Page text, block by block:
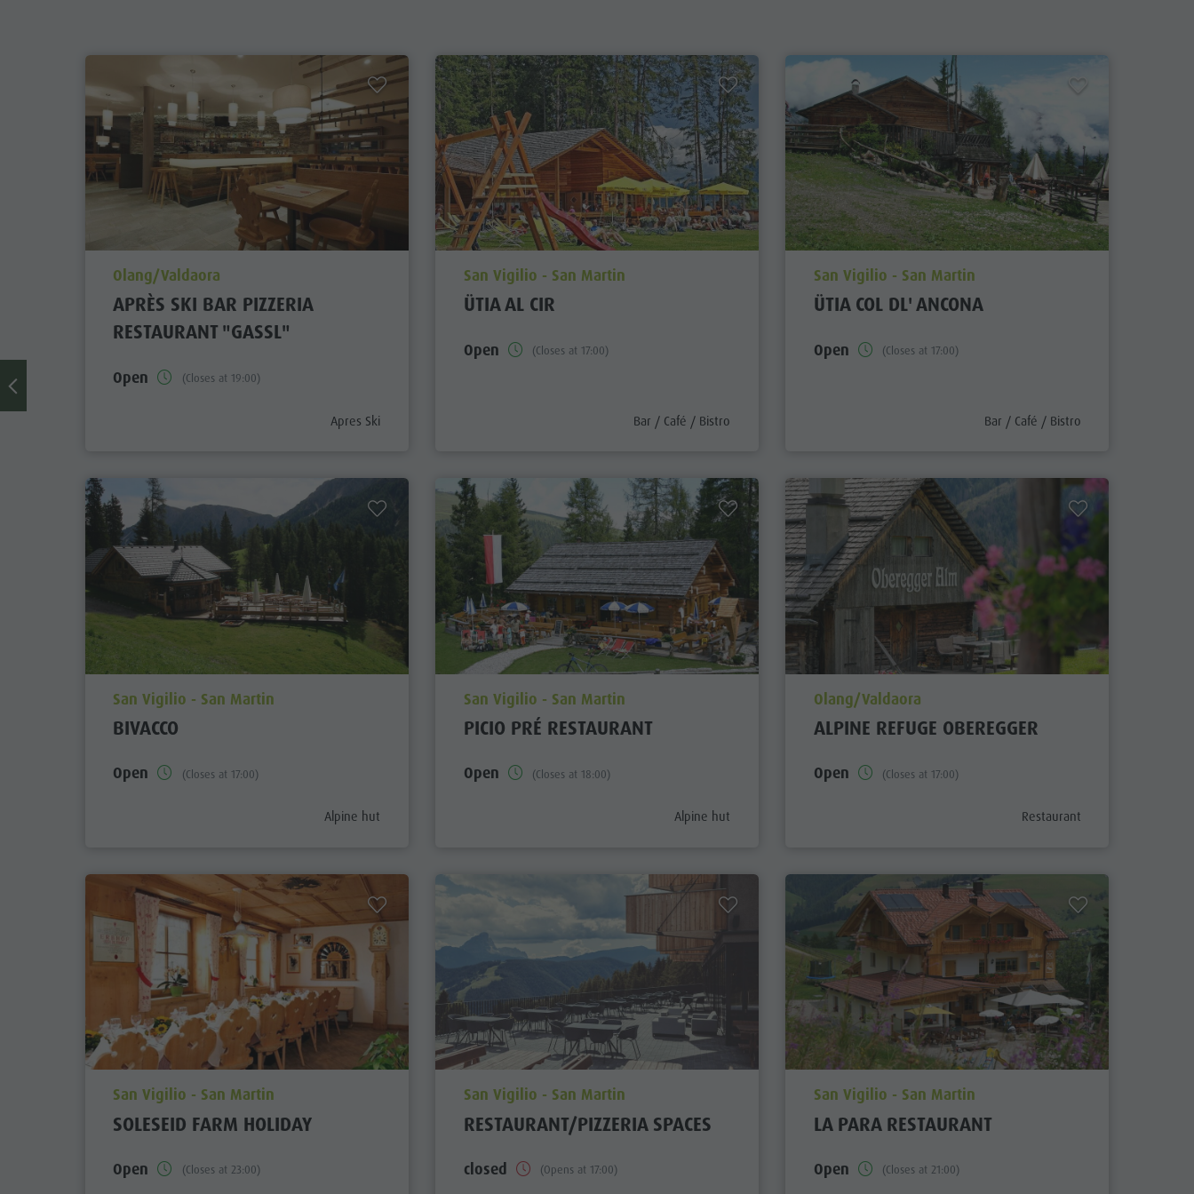
aria.poi_location_prefix
Olang/Valdaora
APRÈS SKI BAR PIZZERIA
RESTAURANT "GASSL"
Open (Closes at 19:00)
aria.poi_category_prefix
Apres Ski
aria.poi_location_prefix
San Vigilio - San Martin
ÜTIA AL CIR
Open (Closes at 17:00)
aria.poi_category_prefix
Bar / Café / Bistro
aria.poi_location_prefix
San Vigilio - San Martin
ÜTIA COL DL' ANCONA
Open (Closes at 17:00)
aria.poi_category_prefix
Bar / Café / Bistro
aria.poi_location_prefix
San Vigilio - San Martin
BIVACCO
Open (Closes at 17:00)
aria.poi_category_prefix
Alpine hut
aria.poi_location_prefix
San Vigilio - San Martin
PICIO PRÉ RESTAURANT
Open (Closes at 18:00)
aria.poi_category_prefix
Alpine hut
aria.poi_location_prefix
Olang/Valdaora
ALPINE REFUGE OBEREGGER
Open (Closes at 17:00)
aria.poi_category_prefix
Restaurant
aria.poi_location_prefix
San Vigilio - San Martin
SOLESEID FARM HOLIDAY
Open (Closes at 23:00)
aria.poi_location_prefix
San Vigilio - San Martin
RESTAURANT/PIZZERIA SPACES
closed (Opens at 17:00)
aria.poi_location_prefix
San Vigilio - San Martin
LA PARA RESTAURANT
Open (Closes at 21:00)